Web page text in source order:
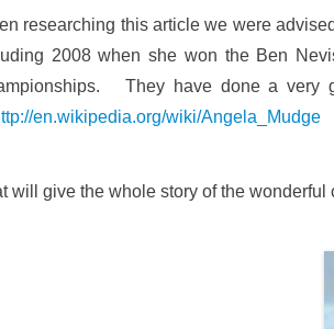
researching this article we were
2008 when she won the Ben
They have done a very
en.wikipedia.org/wiki/Angela_Mudge
will give the whole story of the